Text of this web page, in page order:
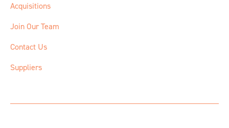
Acquisitions
Join Our Team
Contact Us
Suppliers